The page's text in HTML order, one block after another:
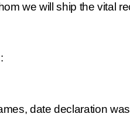
we will ship the vital
date declaration